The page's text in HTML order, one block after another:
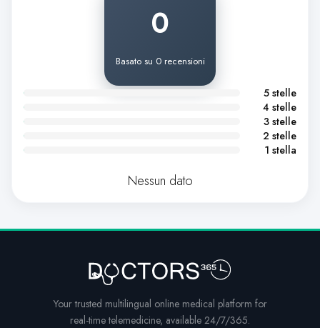
0
Basato su 0 recensioni
5 stelle
4 stelle
3 stelle
2 stelle
1 stella
Nessun dato
Your trusted multilingual online medical platform for
real-time telemedicine, available 24/7/365.